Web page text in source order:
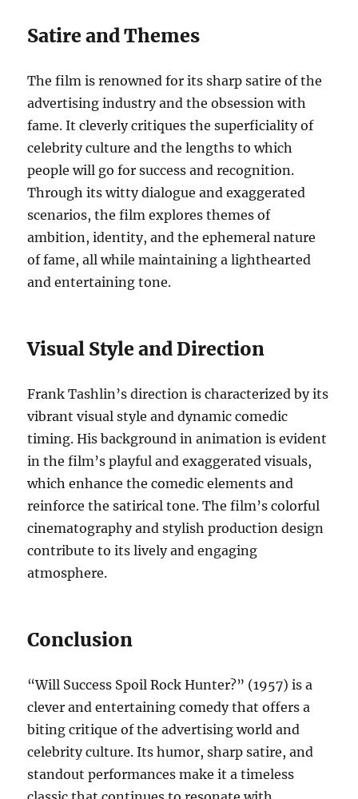
Satire and Themes
The film is renowned for its sharp satire of the
advertising industry and the obsession with
fame. It cleverly critiques the superficiality of
celebrity culture and the lengths to which
people will go for success and recognition.
Through its witty dialogue and exaggerated
scenarios, the film explores themes of
ambition, identity, and the ephemeral nature
of fame, all while maintaining a lighthearted
and entertaining tone.
Visual Style and Direction
Frank Tashlin’s direction is characterized by its
vibrant visual style and dynamic comedic
timing. His background in animation is evident
in the film’s playful and exaggerated visuals,
which enhance the comedic elements and
reinforce the satirical tone. The film’s colorful
cinematography and stylish production design
contribute to its lively and engaging
atmosphere.
Conclusion
“Will Success Spoil Rock Hunter?” (1957) is a
clever and entertaining comedy that offers a
biting critique of the advertising world and
celebrity culture. Its humor, sharp satire, and
standout performances make it a timeless